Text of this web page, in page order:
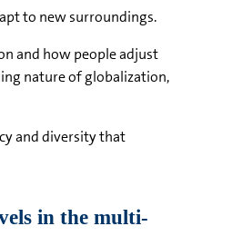
to new surroundings.
and how people adjust
nature of globalization,
and diversity that